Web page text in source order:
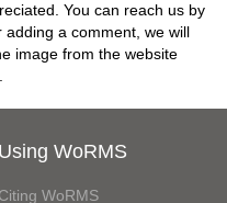
You can reach us by
adding a comment, we will
image from the website
Using WoRMS
Citing WoRMS